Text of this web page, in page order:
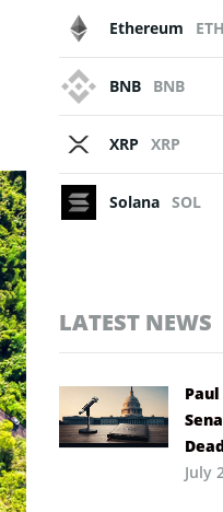
Ethereum ETH
BNB BNB
XRP XRP
Solana SOL
LATEST NEWS
July